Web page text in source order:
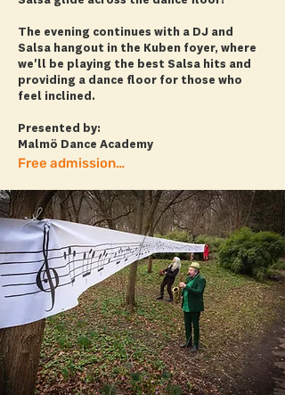
The evening continues with a DJ and
Salsa hangout in the Kuben foyer, where
we'll be playing the best Salsa hits and
providing a dance floor for those who
feel inclined.
Presented by:
Malmö Dance Academy
Free admission! + more info